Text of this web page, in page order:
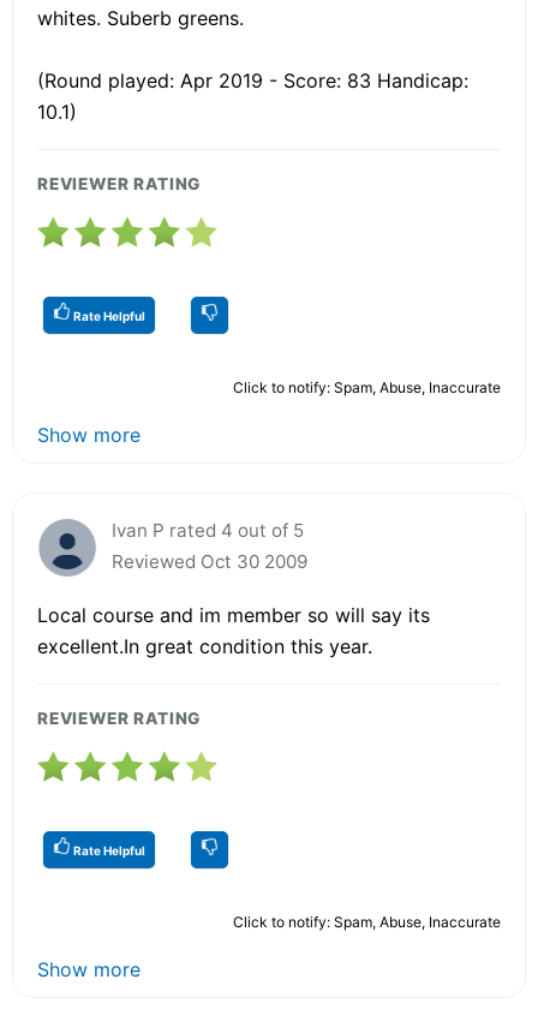
whites. Suberb greens.
(Round played: Apr 2019 - Score: 83 Handicap:
10.1)
REVIEWER RATING
Rate Helpful
Click to notify: Spam, Abuse, Inaccurate
Show more
Ivan P rated 4 out of 5
Reviewed Oct 30 2009
Local course and im member so will say its
excellent.In great condition this year.
REVIEWER RATING
Rate Helpful
Click to notify: Spam, Abuse, Inaccurate
Show more